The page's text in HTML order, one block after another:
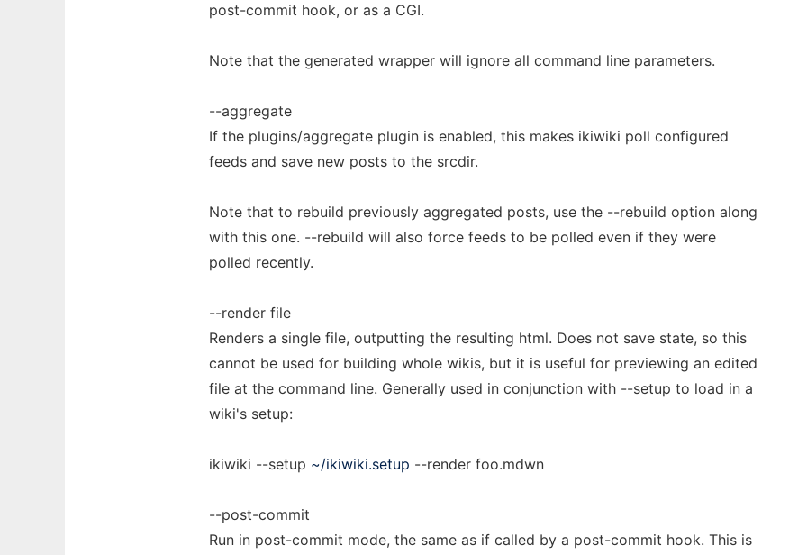
post-commit hook, or as a CGI.
Note that the generated wrapper will ignore all command line parameters.
--aggregate
If the plugins/aggregate plugin is enabled, this makes ikiwiki poll configured
feeds and save new posts to the srcdir.
Note that to rebuild previously aggregated posts, use the --rebuild option along
with this one. --rebuild will also force feeds to be polled even if they were
polled recently.
--render file
Renders a single file, outputting the resulting html. Does not save state, so this
cannot be used for building whole wikis, but it is useful for previewing an edited
file at the command line. Generally used in conjunction with --setup to load in a
wiki's setup:
ikiwiki --setup ~/ikiwiki.setup --render foo.mdwn
--post-commit
Run in post-commit mode, the same as if called by a post-commit hook. This is